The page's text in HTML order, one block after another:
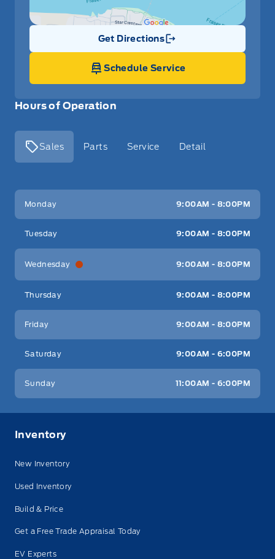
Hours of Operation
Sales Parts Service Detail
Key West Ford
Monday 9:00AM - 8:00PM
Tuesday 9:00AM - 8:00PM
Wednesday 9:00AM - 8:00PM
Thursday 9:00AM - 8:00PM
Friday 9:00AM - 8:00PM
Saturday 9:00AM - 6:00PM
Sunday 11:00AM - 6:00PM
Get Directions
Link Icon
Schedule Service
Inventory
New Inventory
Used Inventory
Build & Price
Get a Free Trade Appraisal Today
EV Experts